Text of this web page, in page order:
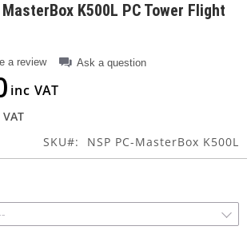
K500L PC Tower Flight
a review Ask a question
SKU NSP PC-MasterBox K500L